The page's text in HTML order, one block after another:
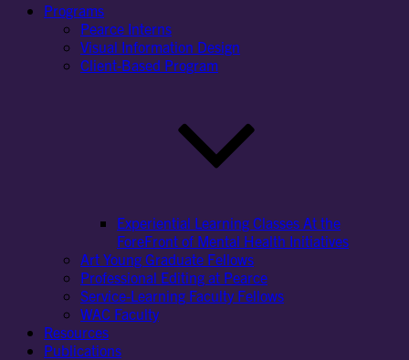
Programs
Pearce Interns
Visual Information Design
Client-Based Program
Experiential Learning Classes At the
ForeFront of Mental Health Initiatives
Art Young Graduate Fellows
Professional Editing at Pearce
Service-Learning Faculty Fellows
WAC Faculty
Resources
Publications